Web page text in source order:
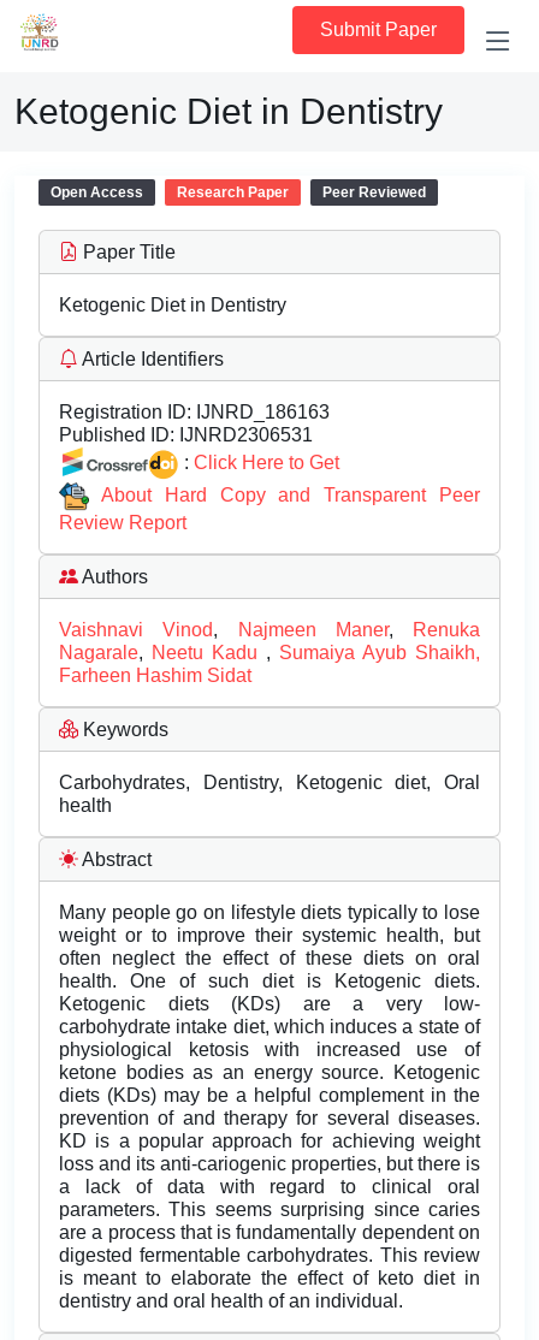
Submit Paper
Ketogenic Diet in Dentistry
Open Access Research Paper Peer Reviewed
Paper Title
Ketogenic Diet in Dentistry
Article Identifiers
Registration ID: IJNRD_186163
Published ID: IJNRD2306531
: Click Here to Get
About Hard Copy and Transparent Peer
Review Report
Authors
Vaishnavi Vinod, Najmeen Maner,
Renuka
Nagarale, Neetu Kadu , Sumaiya Ayub Shaikh,
Farheen Hashim Sidat
Keywords
Carbohydrates, Dentistry, Ketogenic diet, Oral
health
Abstract
Many people go on lifestyle diets typically to lose
weight or to improve their systemic health, but
often neglect the effect of these diets on oral
health. One of such diet is Ketogenic diets.
Ketogenic diets (KDs) are a very low-
carbohydrate intake diet, which induces a state of
physiological ketosis with increased use of
ketone bodies as an energy source. Ketogenic
diets (KDs) may be a helpful complement in the
prevention of and therapy for several diseases.
KD is a popular approach for achieving weight
loss and its anti-cariogenic properties, but there is
a lack of data with regard to clinical oral
parameters. This seems surprising since caries
are a process that is fundamentally dependent on
digested fermentable carbohydrates. This review
is meant to elaborate the effect of keto diet in
dentistry and oral health of an individual.